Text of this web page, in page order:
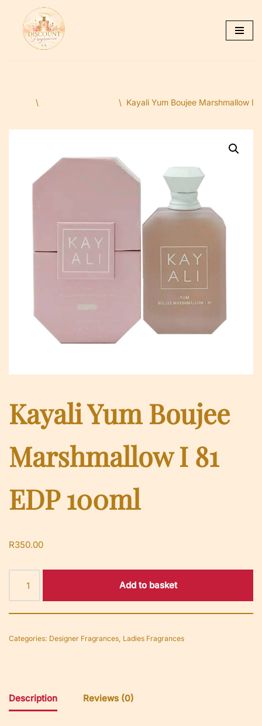
Skip
\ \ Kayali Yum Boujee Marshmallow I
Kayali Yum Boujee
Marshmallow I 81
EDP 100ml
R350.00
Add to basket
Categories: Designer Fragrances, Ladies Fragrances
Description Reviews (0)